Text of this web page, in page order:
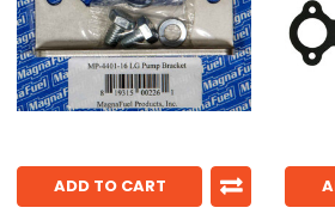
ADD TO CART